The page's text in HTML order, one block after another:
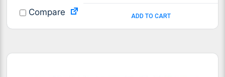
ADD TO CART
Compare